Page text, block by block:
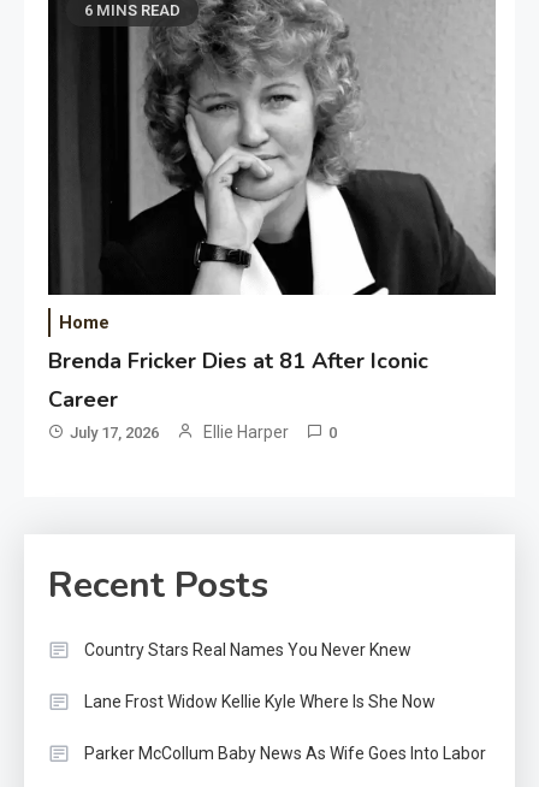
6 MINS READ
Home
Brenda Fricker Dies at 81 After Iconic
Career
July 17, 2026 Ellie Harper 0
Recent Posts
Country Stars Real Names You Never Knew
Lane Frost Widow Kellie Kyle Where Is She Now
Parker McCollum Baby News As Wife Goes Into Labor